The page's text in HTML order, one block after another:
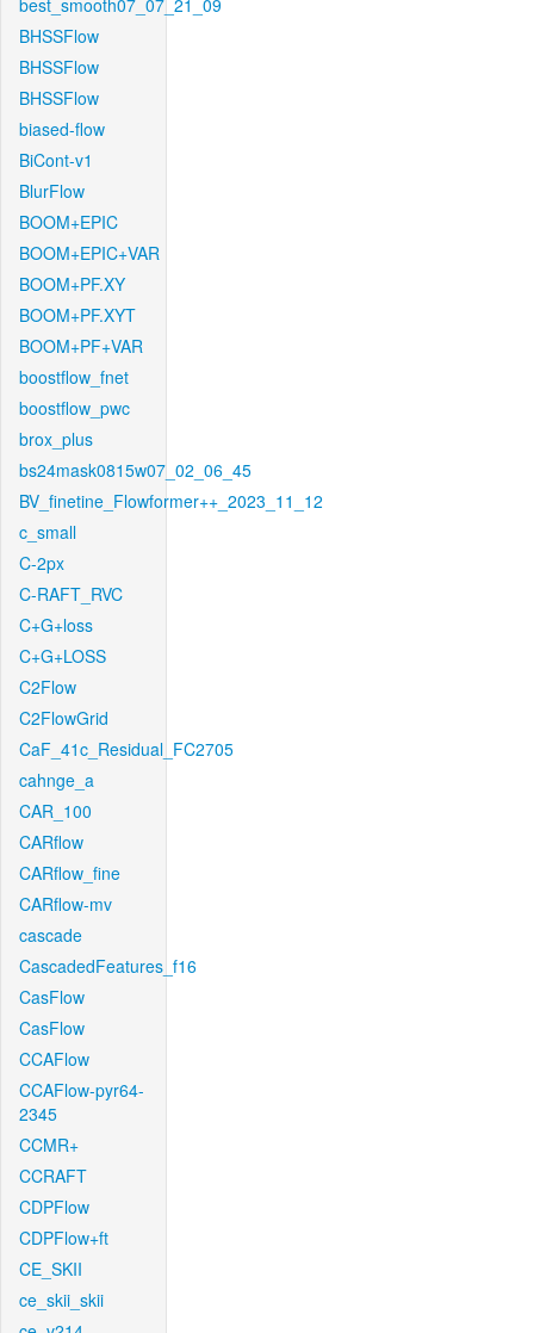
best_smooth07_07_21_09
BHSSFlow
BHSSFlow
BHSSFlow
biased-flow
BiCont-v1
BlurFlow
BOOM+EPIC
BOOM+EPIC+VAR
BOOM+PF.XY
BOOM+PF.XYT
BOOM+PF+VAR
boostflow_fnet
boostflow_pwc
brox_plus
bs24mask0815w07_02_06_45
BV_finetine_Flowformer++_2023_11_12
c_small
C-2px
C-RAFT_RVC
C+G+loss
C+G+LOSS
C2Flow
C2FlowGrid
CaF_41c_Residual_FC2705
cahnge_a
CAR_100
CARflow
CARflow_fine
CARflow-mv
cascade
CascadedFeatures_f16
CasFlow
CasFlow
CCAFlow
CCAFlow-pyr64-
2345
CCMR+
CCRAFT
CDPFlow
CDPFlow+ft
CE_SKII
ce_skii_skii